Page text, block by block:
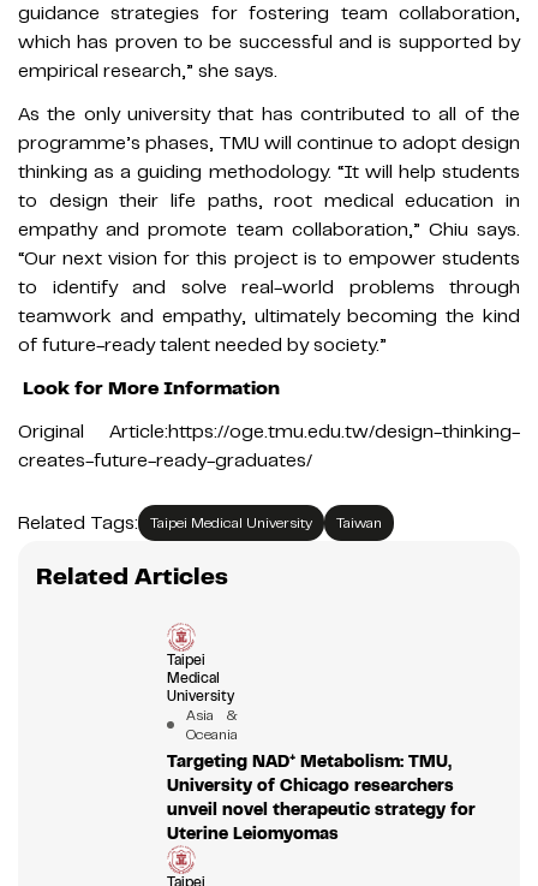
guidance strategies for fostering team collaboration,
which has proven to be successful and is supported by
empirical research,” she says.
As the only university that has contributed to all of the
programme’s phases, TMU will continue to adopt design
thinking as a guiding methodology. “It will help students
to design their life paths, root medical education in
empathy and promote team collaboration,” Chiu says.
“Our next vision for this project is to empower students
to identify and solve real-world problems through
teamwork and empathy, ultimately becoming the kind
of future-ready talent needed by society.”
Look for More Information
Original Article:https://oge.tmu.edu.tw/design-thinking-
creates-future-ready-graduates/
Related Tags: Taipei Medical University Taiwan
Related Articles
Taipei
Medical
University
Asia &
Oceania
Targeting NAD⁺ Metabolism: TMU,
University of Chicago researchers
unveil novel therapeutic strategy for
Uterine Leiomyomas